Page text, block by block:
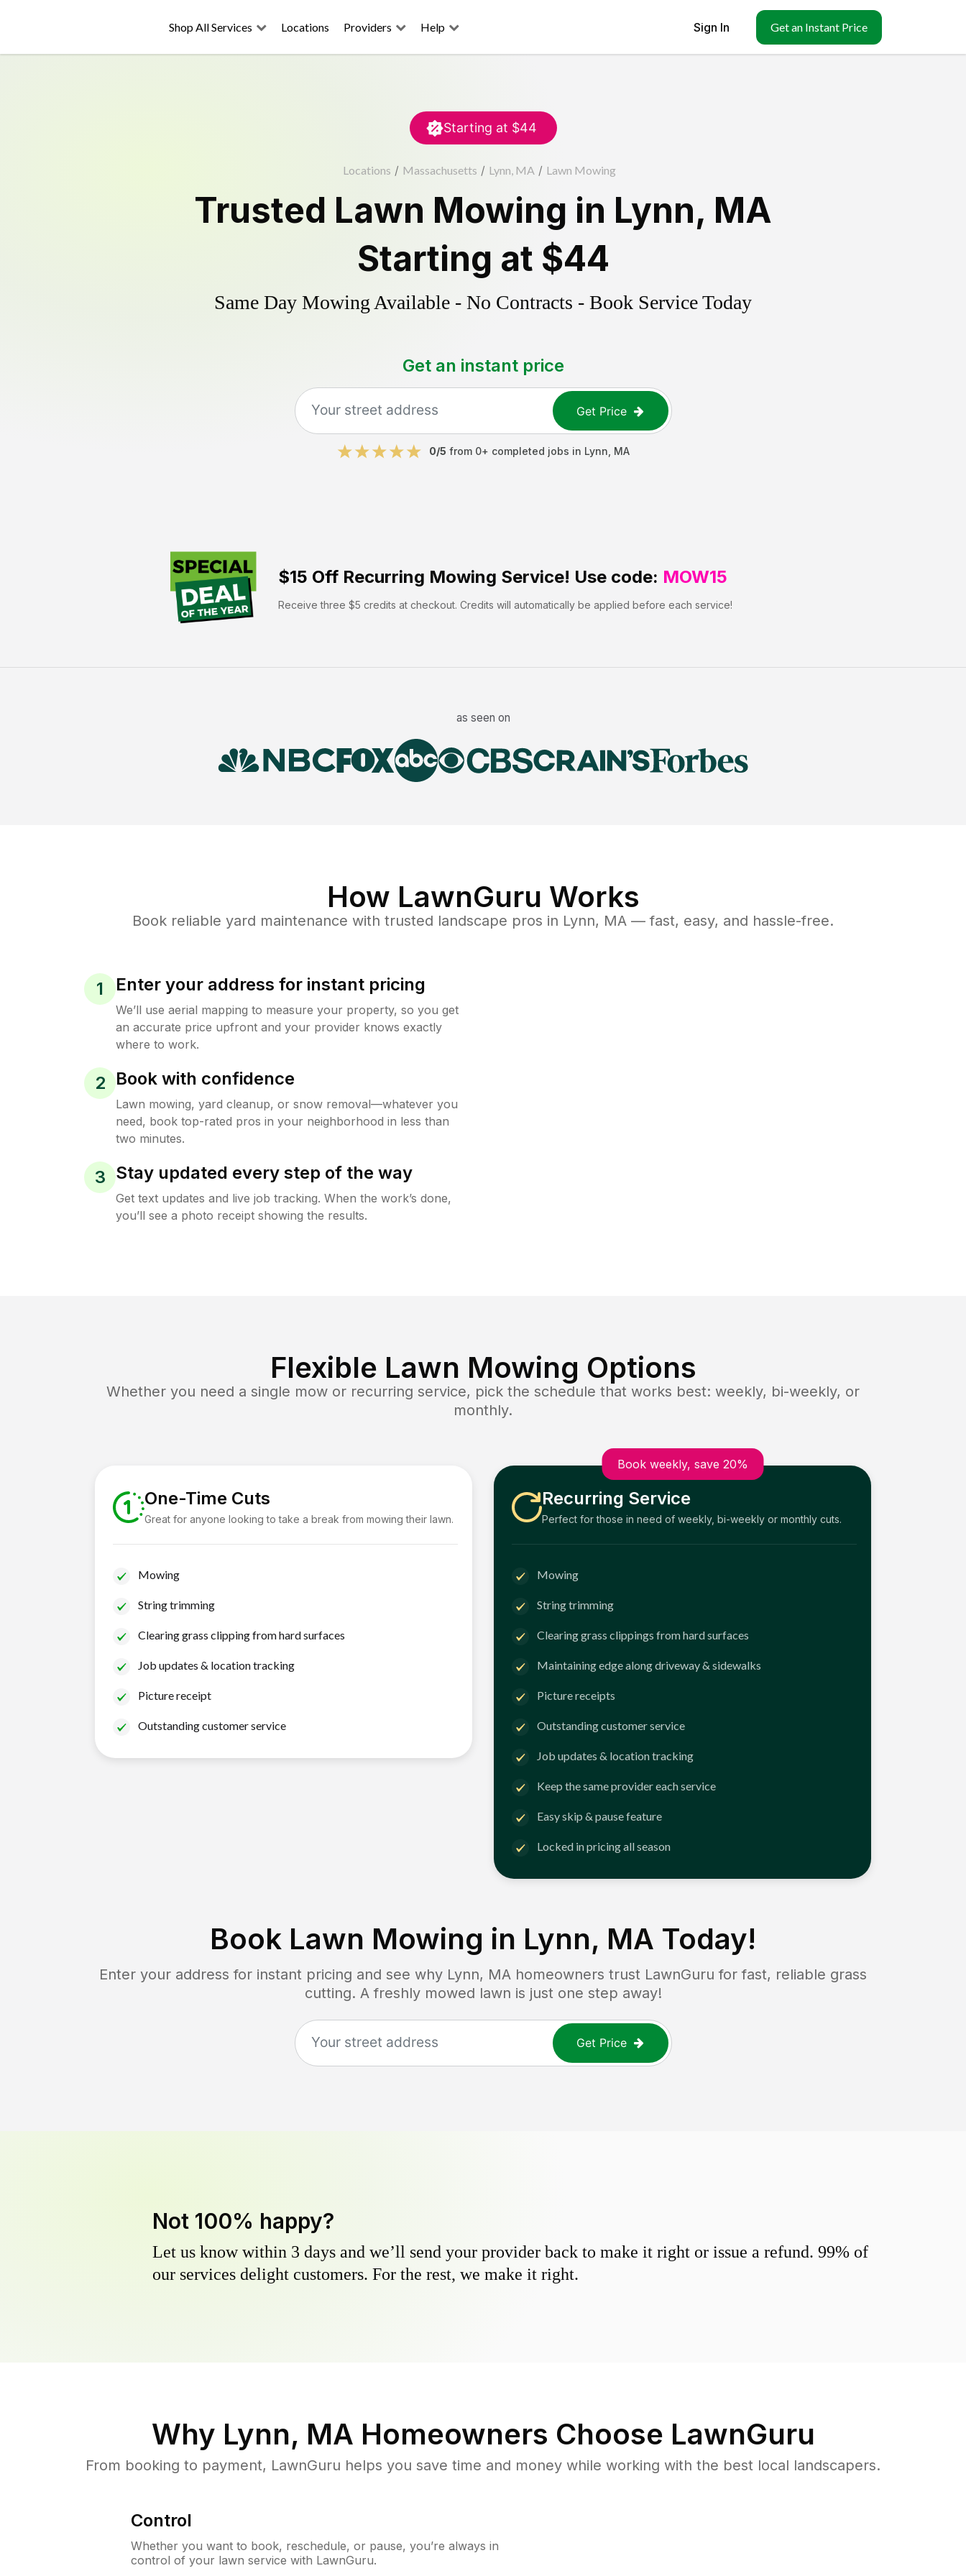
Shop All Services Locations Providers Help Sign In Get an Instant Price
Starting at $44
Locations / Massachusetts / Lynn, MA / Lawn Mowing
Trusted Lawn Mowing in Lynn, MA
Starting at $44
Same Day Mowing Available - No Contracts - Book Service Today
Get an instant price
Get Price
0/5 from 0+ completed jobs in Lynn MA
$15 Off Recurring Mowing Service! Use code: MOW15
Receive three $5 credits at checkout. Credits will automatically be applied before each service!
as seen on
How LawnGuru Works
Book reliable yard maintenance with trusted landscape pros in Lynn, MA — fast, easy, and hassle-free.
1 Enter your address for instant pricing
We’ll use aerial mapping to measure your property, so you get
an accurate price upfront and your provider knows exactly
where to work.
2 Book with confidence
Lawn mowing, yard cleanup, or snow removal—whatever you
need, book top-rated pros in your neighborhood in less than
two minutes.
3 Stay updated every step of the way
Get text updates and live job tracking. When the work’s done,
you’ll see a photo receipt showing the results.
Flexible Lawn Mowing Options
Whether you need a single mow or recurring service, pick the schedule that works best: weekly, bi-weekly, or
monthly.
One-Time Cuts
Great for anyone looking to take a break from mowing their lawn.
Mowing
String trimming
Clearing grass clipping from hard surfaces
Job updates & location tracking
Picture receipt
Outstanding customer service
Book weekly, save 20%
Recurring Service
Perfect for those in need of weekly, bi-weekly or monthly cuts.
Mowing
String trimming
Clearing grass clippings from hard surfaces
Maintaining edge along driveway & sidewalks
Picture receipts
Outstanding customer service
Job updates & location tracking
Keep the same provider each service
Easy skip & pause feature
Locked in pricing all season
Book Lawn Mowing in Lynn, MA Today!
Enter your address for instant pricing and see why Lynn, MA homeowners trust LawnGuru for fast, reliable grass
cutting. A freshly mowed lawn is just one step away!
Get Price
Not 100% happy?
Let us know within 3 days and we’ll send your provider back to make it right or issue a refund. 99% of
our services delight customers. For the rest, we make it right.
Why Lynn, MA Homeowners Choose LawnGuru
From booking to payment, LawnGuru helps you save time and money while working with the best local landscapers.
Control
Whether you want to book, reschedule, or pause, you’re always in
control of your lawn service with LawnGuru.